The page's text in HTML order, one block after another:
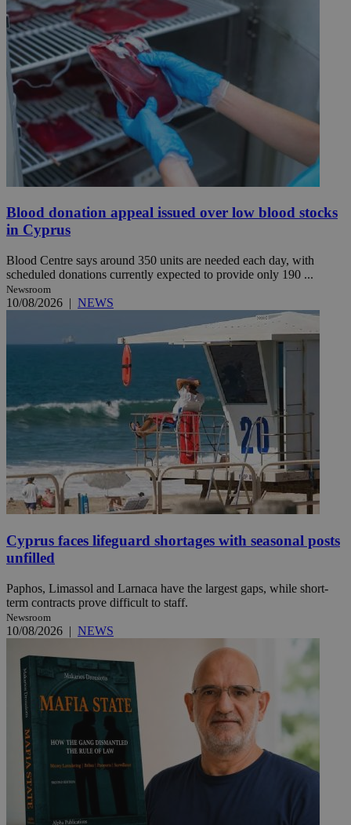
Blood donation appeal issued over low blood stocks
in Cyprus
Blood Centre says around 350 units are needed each day, with
scheduled donations currently expected to provide only 190 ...
Newsroom
10/08/2026 | NEWS
Cyprus faces lifeguard shortages with seasonal posts
unfilled
Paphos, Limassol and Larnaca have the largest gaps, while short-
term contracts prove difficult to staff.
Newsroom
10/08/2026 | NEWS